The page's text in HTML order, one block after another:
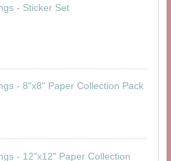
- Sticker Set
- 8"x8" Paper Collection Pack
- 12"x12" Paper Collection